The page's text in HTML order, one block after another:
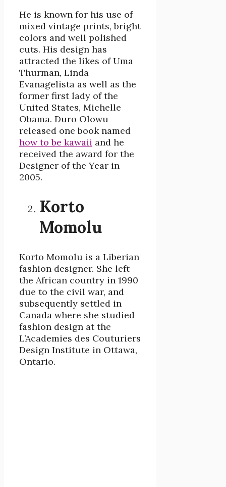
He is known for his use of
mixed vintage prints, bright
colors and well polished
cuts. His design has
attracted the likes of Uma
Thurman, Linda
Evanagelista as well as the
former first lady of the
United States, Michelle
Obama. Duro Olowu
released one book named
how to be kawaii and he
received the award for the
Designer of the Year in
2005.
Korto
Momolu
Korto Momolu is a Liberian
fashion designer. She left
the African country in 1990
due to the civil war, and
subsequently settled in
Canada where she studied
fashion design at the
L’Academies des Couturiers
Design Institute in Ottawa,
Ontario.